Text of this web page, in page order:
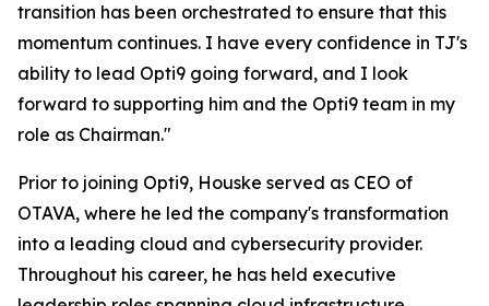
transition has been orchestrated to ensure that this
momentum continues. I have every confidence in TJ's
ability to lead Opti9 going forward, and I look
forward to supporting him and the Opti9 team in my
role as Chairman."
Prior to joining Opti9, Houske served as CEO of
OTAVA, where he led the company's transformation
into a leading cloud and cybersecurity provider.
Throughout his career, he has held executive